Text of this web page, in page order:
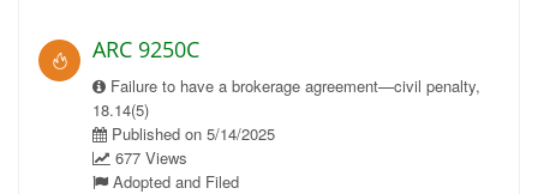
ARC 9250C
Failure to have a brokerage agreement—civil penalty,
18.14(5)
Published on 5/14/2025
677 Views
Adopted and Filed